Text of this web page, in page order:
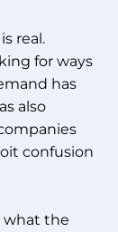
real.
for ways
has
also
confusion
what the